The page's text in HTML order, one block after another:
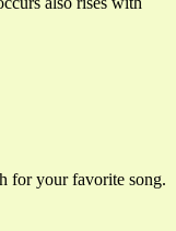
for your favorite song.